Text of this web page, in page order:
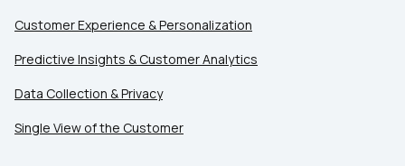
Customer Experience & Personalization
Predictive Insights & Customer Analytics
Data Collection & Privacy
Single View of the Customer